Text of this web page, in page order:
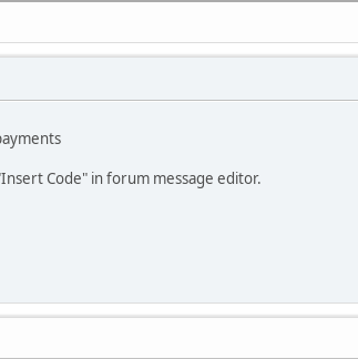
Code" in forum message editor.